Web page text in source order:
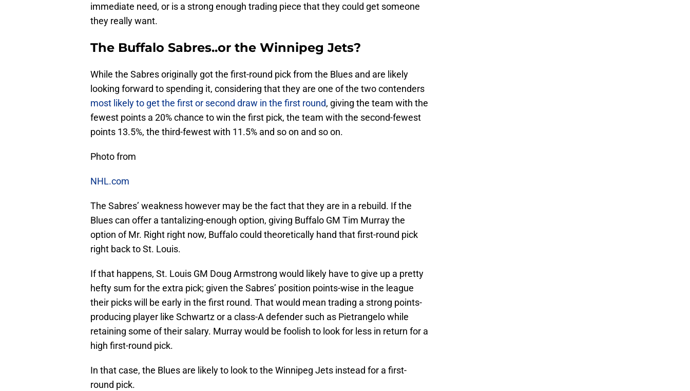
immediate need, or is a strong enough trading piece that they could get someone
they really want.
The Buffalo Sabres..or the Winnipeg Jets?
While the Sabres originally got the first-round pick from the Blues and are likely
looking forward to spending it, considering that they are one of the two contenders
most likely to get the first or second draw in the first round, giving the team with the
fewest points a 20% chance to win the first pick, the team with the second-fewest
points 13.5%, the third-fewest with 11.5% and so on and so on.
Photo from
NHL.com
The Sabres’ weakness however may be the fact that they are in a rebuild. If the
Blues can offer a tantalizing-enough option, giving Buffalo GM Tim Murray the
option of Mr. Right right now, Buffalo could theoretically hand that first-round pick
right back to St. Louis.
If that happens, St. Louis GM Doug Armstrong would likely have to give up a pretty
hefty sum for the extra pick; given the Sabres’ position points-wise in the league
their picks will be early in the first round. That would mean trading a strong points-
producing player like Schwartz or a class-A defender such as Pietrangelo while
retaining some of their salary. Murray would be foolish to look for less in return for a
high first-round pick.
In that case, the Blues are likely to look to the Winnipeg Jets instead for a first-
round pick.